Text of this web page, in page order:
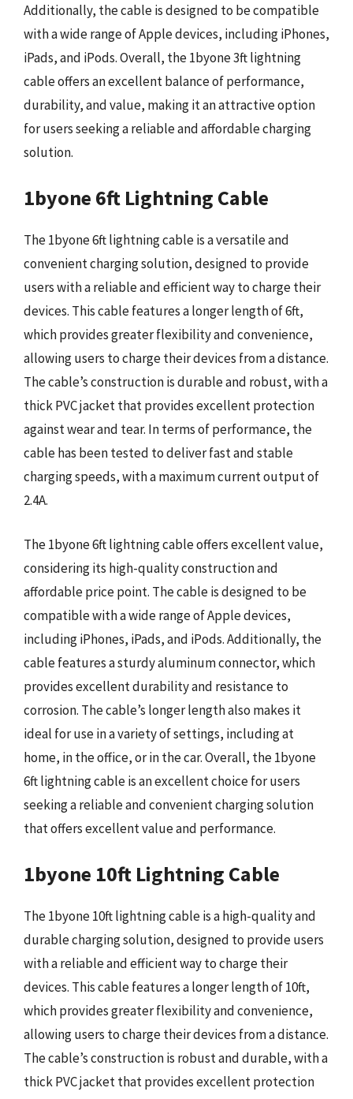
Additionally, the cable is designed to be compatible
with a wide range of Apple devices, including iPhones,
iPads, and iPods. Overall, the 1byone 3ft lightning
cable offers an excellent balance of performance,
durability, and value, making it an attractive option
for users seeking a reliable and affordable charging
solution.
1byone 6ft Lightning Cable
The 1byone 6ft lightning cable is a versatile and
convenient charging solution, designed to provide
users with a reliable and efficient way to charge their
devices. This cable features a longer length of 6ft,
which provides greater flexibility and convenience,
allowing users to charge their devices from a distance.
The cable’s construction is durable and robust, with a
thick PVC jacket that provides excellent protection
against wear and tear. In terms of performance, the
cable has been tested to deliver fast and stable
charging speeds, with a maximum current output of
2.4A.
The 1byone 6ft lightning cable offers excellent value,
considering its high-quality construction and
affordable price point. The cable is designed to be
compatible with a wide range of Apple devices,
including iPhones, iPads, and iPods. Additionally, the
cable features a sturdy aluminum connector, which
provides excellent durability and resistance to
corrosion. The cable’s longer length also makes it
ideal for use in a variety of settings, including at
home, in the office, or in the car. Overall, the 1byone
6ft lightning cable is an excellent choice for users
seeking a reliable and convenient charging solution
that offers excellent value and performance.
1byone 10ft Lightning Cable
The 1byone 10ft lightning cable is a high-quality and
durable charging solution, designed to provide users
with a reliable and efficient way to charge their
devices. This cable features a longer length of 10ft,
which provides greater flexibility and convenience,
allowing users to charge their devices from a distance.
The cable’s construction is robust and durable, with a
thick PVC jacket that provides excellent protection